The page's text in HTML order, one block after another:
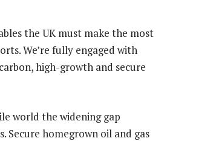
the UK must make the most
We’re fully engaged with
high-growth and secure
world the widening gap
Secure homegrown oil and gas